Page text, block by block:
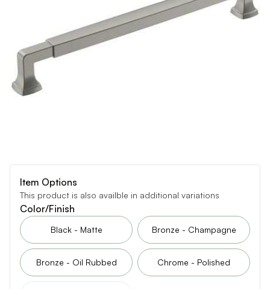
Item Options
This product is also availble in additional variations
Color/Finish
Black - Matte Bronze - Champagne
Bronze - Oil Rubbed Chrome - Polished